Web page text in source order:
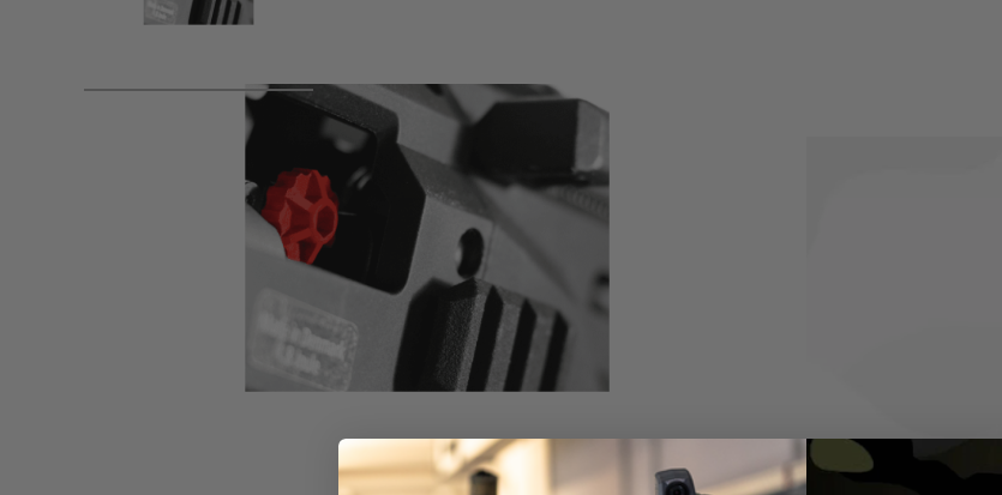
Product description
Designed specifically for the ASG Scorpion Evo 3 A1 upgrade the existing adjustment
wheel for easier and precise Hop-up adjustments.
- Redesigned Hop-up gear to enable micro adjusting for the best hop setting depending
- Stronger gear system to keep hop-dial in place
- Give a fresh aggressive look to your Scorpion Evo